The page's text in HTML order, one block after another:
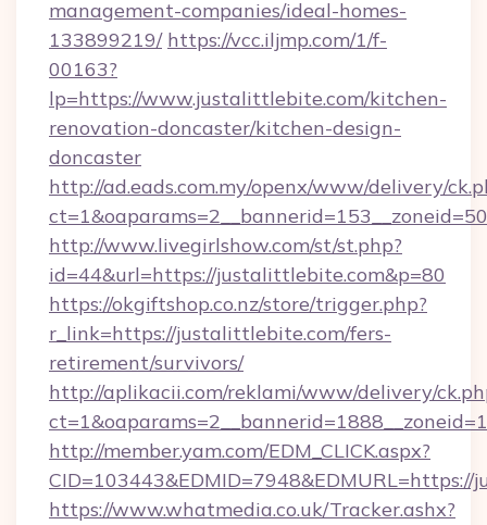
management-companies/ideal-homes-
133899219/ https://vcc.iljmp.com/1/f-
00163?
lp=https://www.justalittlebite.com/kitchen-
renovation-doncaster/kitchen-design-
doncaster
http://ad.eads.com.my/openx/www/delivery/
http://www.livegirlshow.com/st/st.php?
id=44&url=https://justalittlebite.com&p=80
https://okgiftshop.co.nz/store/trigger.php?
r_link=https://justalittlebite.com/fers-
retirement/survivors/
http://aplikacii.com/reklami/www/delivery/
http://member.yam.com/EDM_CLICK.aspx?
https://www.whatmedia.co.uk/Tracker.ashx?